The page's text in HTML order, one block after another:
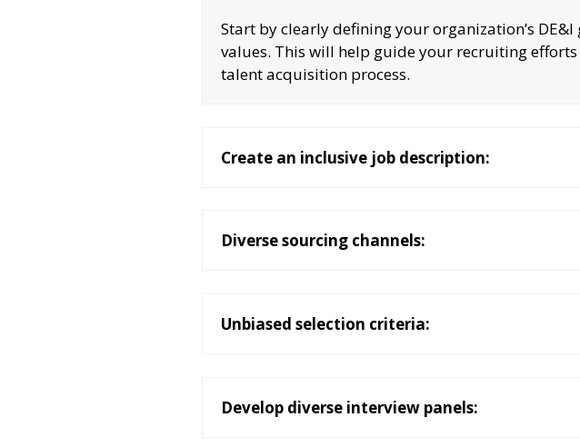
Start by clearly defining your organization’s
values. This will help guide your recruiting
talent acquisition process.
Create an inclusive job description:
Diverse sourcing channels:
Unbiased selection criteria:
Develop diverse interview panels: